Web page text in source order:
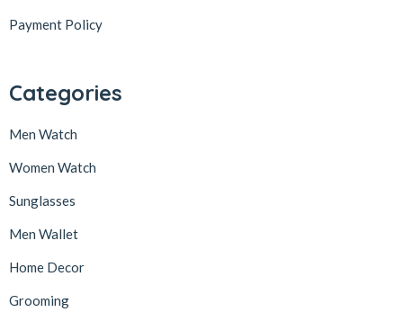
Payment Policy
Categories
Men Watch
Women Watch
Sunglasses
Men Wallet
Home Decor
Grooming